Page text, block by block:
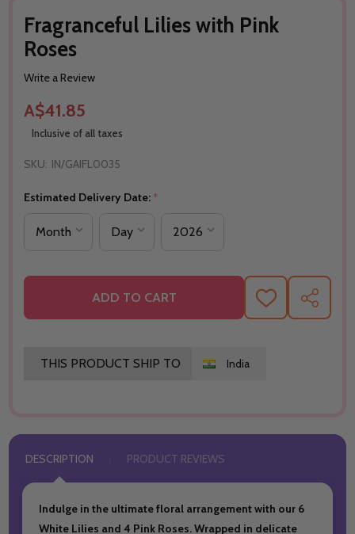
Fragranceful Lilies with Pink
Roses
Write a Review
A$41.85
Inclusive of all taxes
SKU: IN/GAIFL0035
Estimated Delivery Date: *
ADD TO CART ADD SHARE
THIS PRODUCT SHIP TO India
DESCRIPTION PRODUCT REVIEWS
Indulge in the ultimate floral arrangement with our 6
White Lilies and 4 Pink Roses. Wrapped in delicate